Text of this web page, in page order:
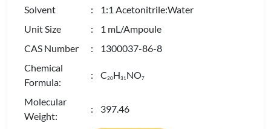
Solvent
: 1:1 Acetonitrile:Water
Unit Size
: 1 mL/Ampoule
CAS Number
: 1300037-86-8
Chemical
Formula:
: C20H31NO7
Molecular
Weight:
: 397.46